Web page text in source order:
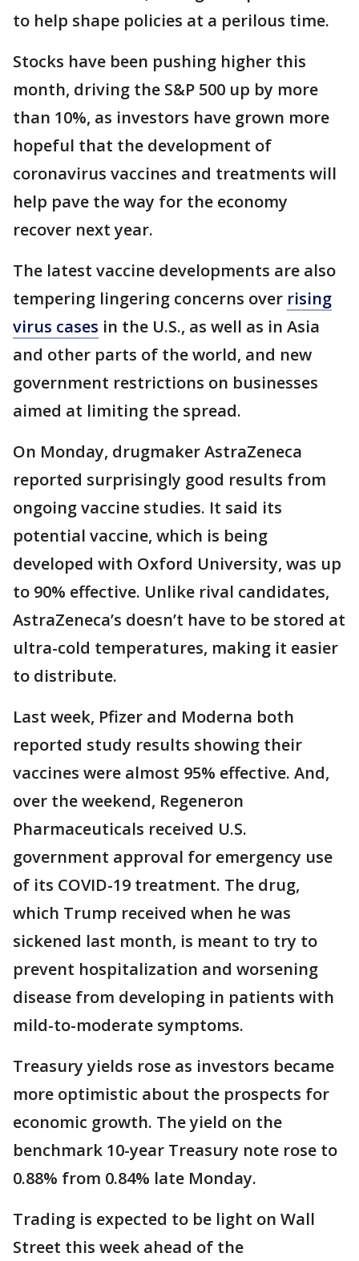
to help shape policies at a perilous time.
Stocks have been pushing higher this
month, driving the S&P 500 up by more
than 10%, as investors have grown more
hopeful that the development of
coronavirus vaccines and treatments will
help pave the way for the economy
recover next year.
The latest vaccine developments are also
tempering lingering concerns over rising
virus cases in the U.S., as well as in Asia
and other parts of the world, and new
government restrictions on businesses
aimed at limiting the spread.
On Monday, drugmaker AstraZeneca
reported surprisingly good results from
ongoing vaccine studies. It said its
potential vaccine, which is being
developed with Oxford University, was up
to 90% effective. Unlike rival candidates,
AstraZeneca’s doesn’t have to be stored at
ultra-cold temperatures, making it easier
to distribute.
Last week, Pfizer and Moderna both
reported study results showing their
vaccines were almost 95% effective. And,
over the weekend, Regeneron
Pharmaceuticals received U.S.
government approval for emergency use
of its COVID-19 treatment. The drug,
which Trump received when he was
sickened last month, is meant to try to
prevent hospitalization and worsening
disease from developing in patients with
mild-to-moderate symptoms.
Treasury yields rose as investors became
more optimistic about the prospects for
economic growth. The yield on the
benchmark 10-year Treasury note rose to
0.88% from 0.84% late Monday.
Trading is expected to be light on Wall
Street this week ahead of the